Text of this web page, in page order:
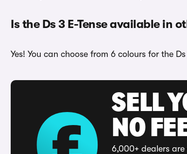
Is the Ds 3 E-Tense available in
Yes! You can choose from 6 colours for the
SELL
NO
6,000+ dealers